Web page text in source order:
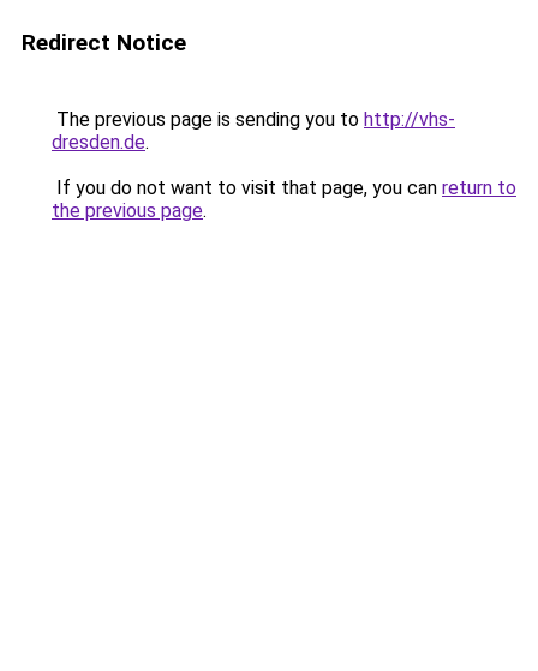
Redirect Notice
The previous page is sending you to http://vhs-
dresden.de.
If you do not want to visit that page, you can return to
the previous page.